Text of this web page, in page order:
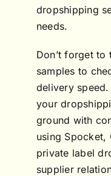
dropshipping
needs.
Don’t forget
samples to
delivery
your
ground with
using
private label
supplier